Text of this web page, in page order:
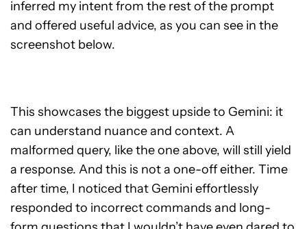
inferred my intent from the rest of the prompt
and offered useful advice, as you can see in the
screenshot below.
This showcases the biggest upside to Gemini: it
can understand nuance and context. A
malformed query, like the one above, will still yield
a response. And this is not a one-off either. Time
after time, I noticed that Gemini effortlessly
responded to incorrect commands and long-